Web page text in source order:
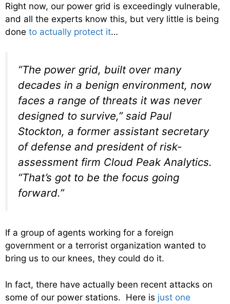
Right now, our power grid is exceedingly vulnerable,
and all the experts know this, but very little is being
done to actually protect it…
“The power grid, built over many
decades in a benign environment, now
faces a range of threats it was never
designed to survive,” said Paul
Stockton, a former assistant secretary
of defense and president of risk-
assessment firm Cloud Peak Analytics.
“That’s got to be the focus going
forward.”
If a group of agents working for a foreign
government or a terrorist organization wanted to
bring us to our knees, they could do it.
In fact, there have actually been recent attacks on
some of our power stations. Here is just one